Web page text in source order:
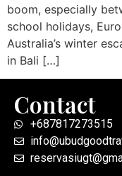
boom, especially
school holidays,
Australia’s winter
in Bali […]
Contact
+687817273515